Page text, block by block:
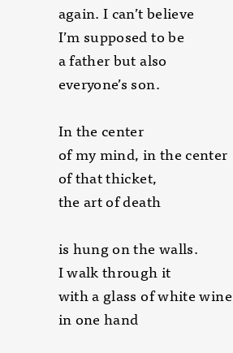
again. I can’t believe
I’m supposed to be
a father but also
everyone’s son.
In the center
of my mind, in the center
of that thicket,
the art of death
is hung on the walls.
I walk through it
with a glass of white wine
in one hand